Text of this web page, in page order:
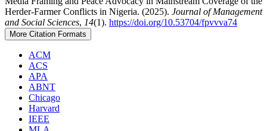
Herder-Farmer Conflicts in Nigeria. (2025). Journal of Management
and Social Sciences, 14(1). https://doi.org/10.53704/fpvvva74
More Citation Formats
ACM
ACS
APA
ABNT
Chicago
Harvard
IEEE